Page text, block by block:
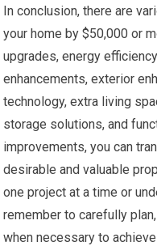
In conclusion, there are
your home by $50,000 or
upgrades, energy
enhancements, exterior
technology, extra living
storage solutions, and
improvements, you can
desirable and valuable
one project at a time or
remember to carefully
when necessary to